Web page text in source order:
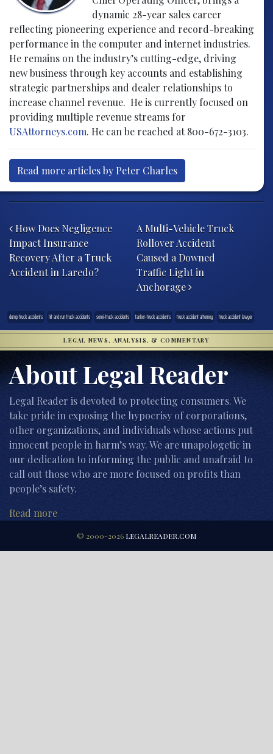
dynamic 28-year sales career
reflecting pioneering experience and record-breaking
performance in the computer and internet industries.
He remains on the industry’s cutting-edge, driving
new business through key accounts and establishing
strategic partnerships and dealer relationships to
increase channel revenue. He is currently focused on
providing multiple revenue streams for
USAttorneys.com. He can be reached at 800-672-3103.
Read more articles by Peter Charles
How Does Negligence
Impact Insurance
Recovery After a Truck
Accident in Laredo?
A Multi-Vehicle Truck
Rollover Accident
Caused a Downed
Traffic Light in
Anchorage
dump truck accidents hit and run truck accidents semi-truck accidents tanker-truck accidents truck accident attorney truck accident lawyer
LEGAL NEWS, ANALYSIS, & COMMENTARY
About Legal Reader
Legal Reader is devoted to protecting consumers. We
take pride in exposing the hypocrisy of corporations,
other organizations, and individuals whose actions put
innocent people in harm’s way. We are unapologetic in
our dedication to informing the public and unafraid to
call out those who are more focused on profits than
people’s safety.
Read more
© 2000-2026 LEGALREADER.COM